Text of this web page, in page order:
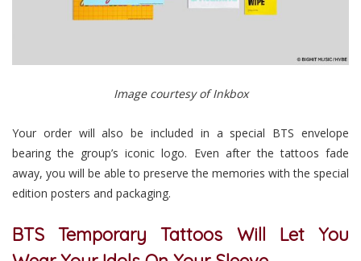
Image courtesy of Inkbox
Your order will also be included in a special BTS envelope
bearing the group’s iconic logo. Even after the tattoos fade
away, you will be able to preserve the memories with the special
edition posters and packaging.
BTS Temporary Tattoos Will Let You